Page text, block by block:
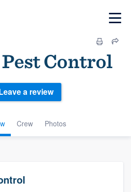
Control
Crew Photos
a review